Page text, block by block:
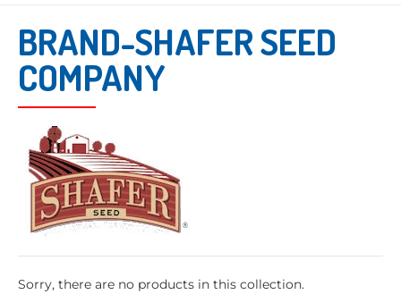
BRAND-SHAFER SEED
COMPANY
Sorry, there are no products in this collection.